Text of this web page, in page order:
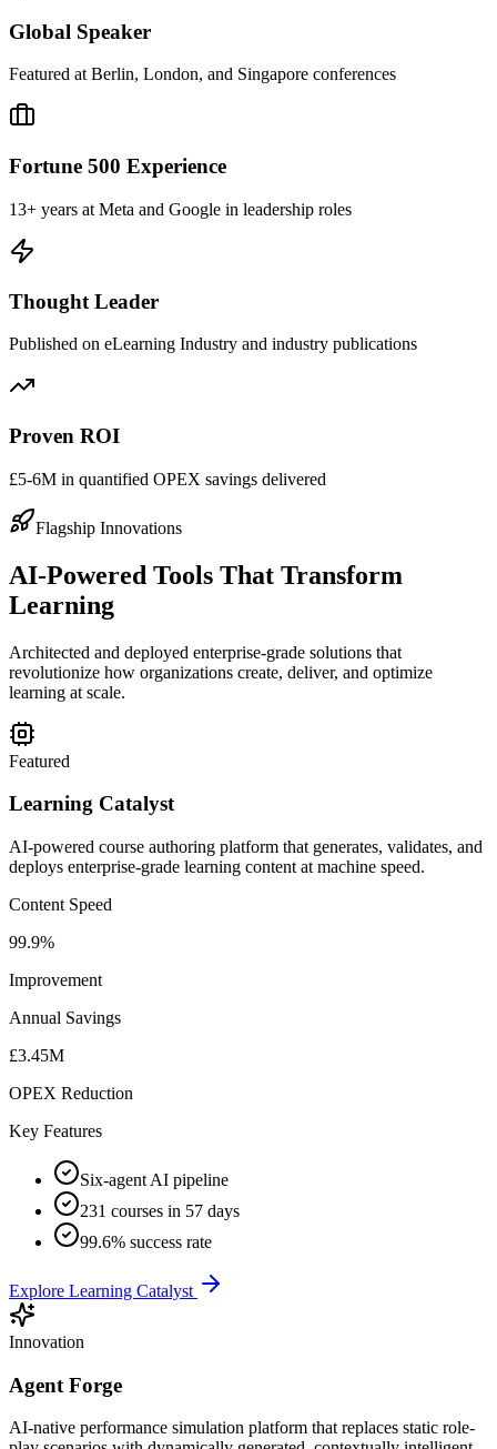
Global Speaker
Featured at Berlin, London, and Singapore conferences
Fortune 500 Experience
13+ years at Meta and Google in leadership roles
Thought Leader
Published on eLearning Industry and industry publications
Proven ROI
£5-6M in quantified OPEX savings delivered
Flagship Innovations
AI-Powered Tools That Transform
Learning
Architected and deployed enterprise-grade solutions that
revolutionize how organizations create, deliver, and optimize
learning at scale.
Featured
Learning Catalyst
AI-powered course authoring platform that generates, validates, and
deploys enterprise-grade learning content at machine speed.
Content Speed
99.9%
Improvement
Annual Savings
£3.45M
OPEX Reduction
Key Features
Six-agent AI pipeline
231 courses in 57 days
99.6% success rate
Explore Learning Catalyst
Innovation
Agent Forge
AI-native performance simulation platform that replaces static role-